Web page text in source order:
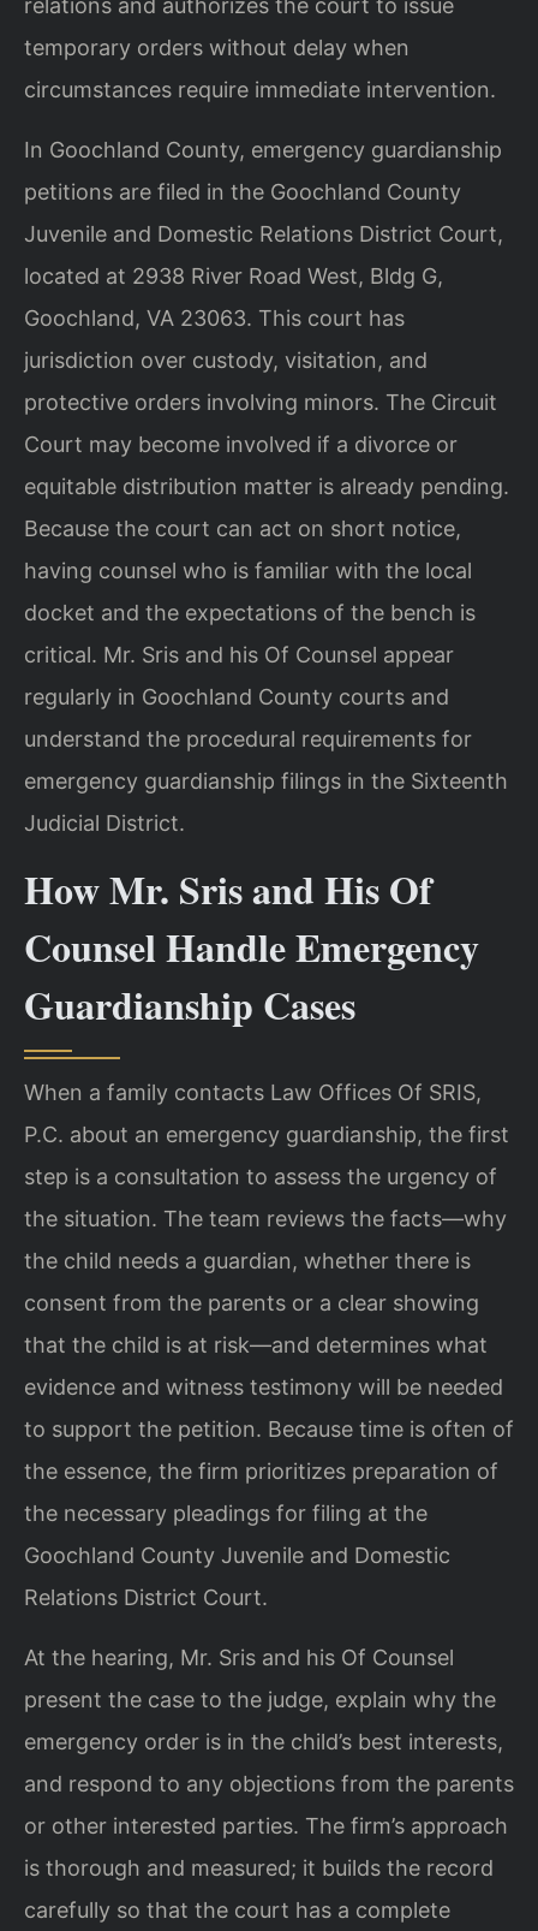
relations and authorizes the court to issue
temporary orders without delay when
circumstances require immediate intervention.
In Goochland County, emergency guardianship
petitions are filed in the Goochland County
Juvenile and Domestic Relations District Court,
located at 2938 River Road West, Bldg G,
Goochland, VA 23063. This court has
jurisdiction over custody, visitation, and
protective orders involving minors. The Circuit
Court may become involved if a divorce or
equitable distribution matter is already pending.
Because the court can act on short notice,
having counsel who is familiar with the local
docket and the expectations of the bench is
critical. Mr. Sris and his Of Counsel appear
regularly in Goochland County courts and
understand the procedural requirements for
emergency guardianship filings in the Sixteenth
Judicial District.
How Mr. Sris and His Of
Counsel Handle Emergency
Guardianship Cases
When a family contacts Law Offices Of SRIS,
P.C. about an emergency guardianship, the first
step is a consultation to assess the urgency of
the situation. The team reviews the facts—why
the child needs a guardian, whether there is
consent from the parents or a clear showing
that the child is at risk—and determines what
evidence and witness testimony will be needed
to support the petition. Because time is often of
the essence, the firm prioritizes preparation of
the necessary pleadings for filing at the
Goochland County Juvenile and Domestic
Relations District Court.
At the hearing, Mr. Sris and his Of Counsel
present the case to the judge, explain why the
emergency order is in the child’s best interests,
and respond to any objections from the parents
or other interested parties. The firm’s approach
is thorough and measured; it builds the record
carefully so that the court has a complete